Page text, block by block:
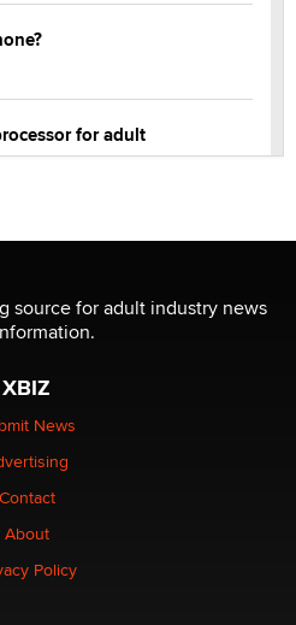
for adult
over its first-in-the-
technology
Is a Trap for New
source for adult industry news
XBIZ
News
Contact
About
Policy